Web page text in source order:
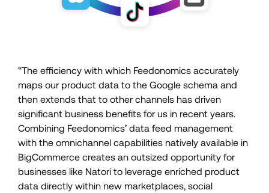
“The efficiency with which Feedonomics accurately
maps our product data to the Google schema and
then extends that to other channels has driven
significant business benefits for us in recent years.
Combining Feedonomics’ data feed management
with the omnichannel capabilities natively available in
BigCommerce creates an outsized opportunity for
businesses like Natori to leverage enriched product
data directly within new marketplaces, social